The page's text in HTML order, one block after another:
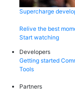
Supercharge
Relive the best
Start watching
Developers
Getting started
Tools
Partners